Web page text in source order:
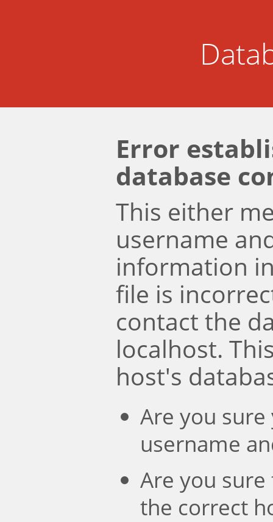
Error
database
This either
username
information
file is
contact the
localhost.
host's
Are you
username
Are you
the correct